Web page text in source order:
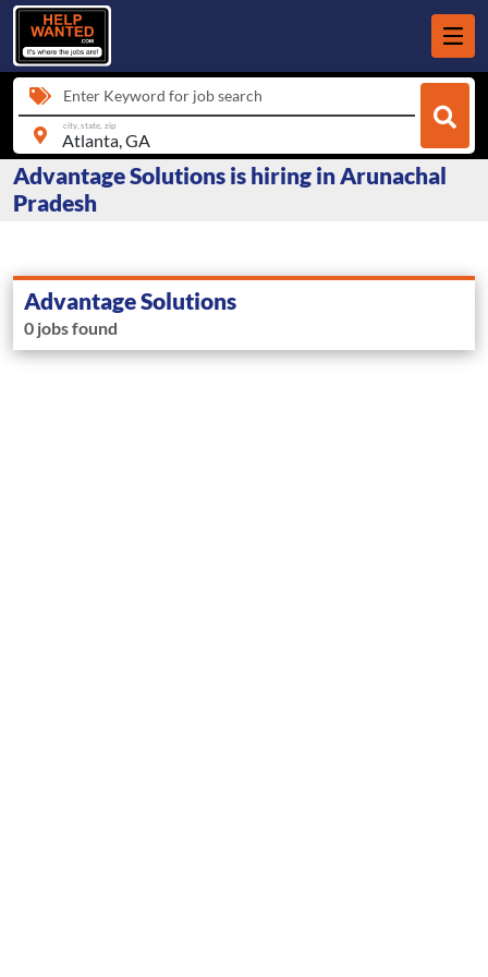
Enter Keyword for job search
city, state, zip
Advantage Solutions is hiring in Arunachal
Pradesh
Advantage Solutions
0 jobs found